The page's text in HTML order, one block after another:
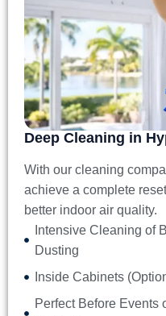
Deep Cleaning in
With our cleaning
achieve a complete
better indoor air quality.
Intensive Cleaning of
Dusting
Inside Cabinets
Perfect Before Events